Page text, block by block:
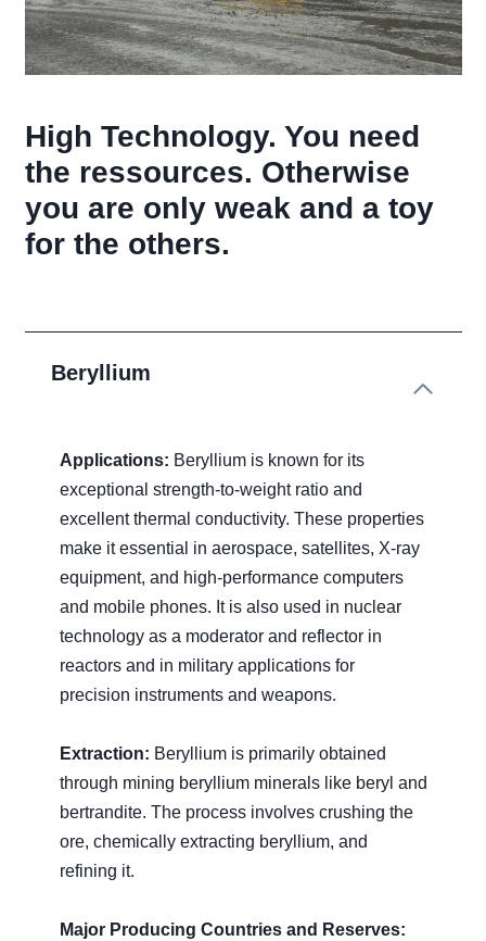
High Technology. You need
the ressources. Otherwise
you are only weak and a toy
for the others.
Beryllium
Applications: Beryllium is known for its
exceptional strength-to-weight ratio and
excellent thermal conductivity. These properties
make it essential in aerospace, satellites, X-ray
equipment, and high-performance computers
and mobile phones. It is also used in nuclear
technology as a moderator and reflector in
reactors and in military applications for
precision instruments and weapons.
Extraction: Beryllium is primarily obtained
through mining beryllium minerals like beryl and
bertrandite. The process involves crushing the
ore, chemically extracting beryllium, and
refining it.
Major Producing Countries and Reserves: